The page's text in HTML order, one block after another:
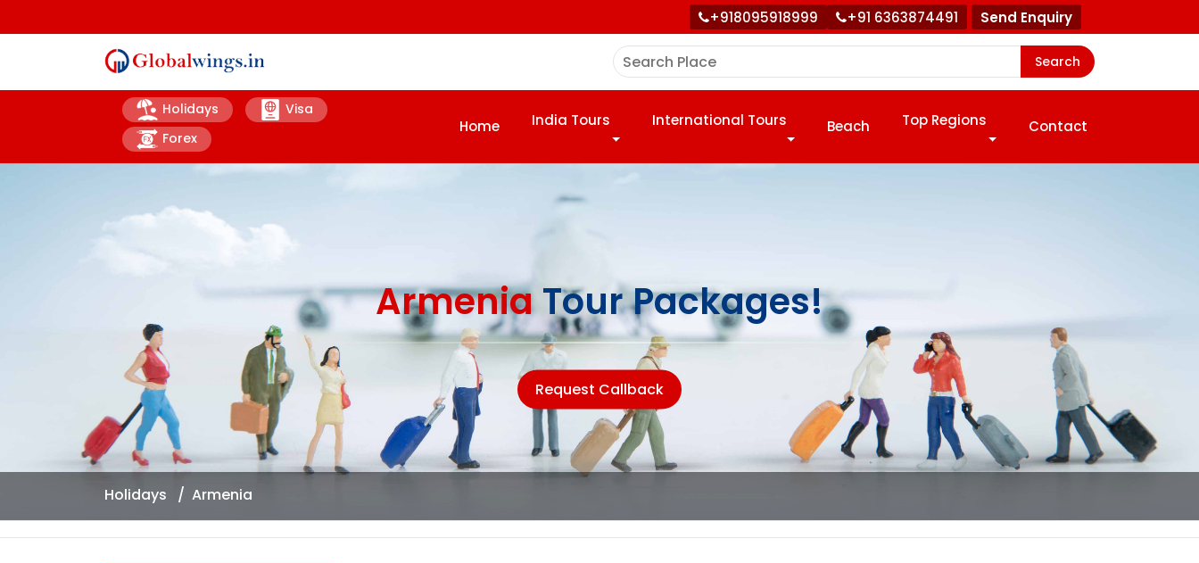
+918095918999 +91 6363874491 Send Enquiry
Search
Holidays
Visa
Forex
Home India Tours International Tours Beach Top Regions Contact
Holidays Armenia
ArmeniaTour Packages!
Request Callback